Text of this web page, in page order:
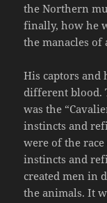
the Northern
finally, how he
the manacles of
His captors and
different blood.
was the
instincts and
were of the
instincts and
created men in
the animals. It